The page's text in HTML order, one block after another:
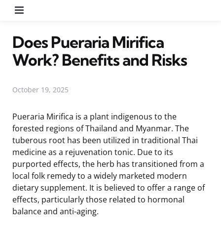
Does Pueraria Mirifica
Work? Benefits and Risks
October 19, 2025
Pueraria Mirifica is a plant indigenous to the
forested regions of Thailand and Myanmar. The
tuberous root has been utilized in traditional Thai
medicine as a rejuvenation tonic. Due to its
purported effects, the herb has transitioned from a
local folk remedy to a widely marketed modern
dietary supplement. It is believed to offer a range of
effects, particularly those related to hormonal
balance and anti-aging.